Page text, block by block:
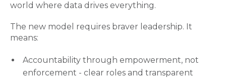
world where data drives everything.
The new model requires braver leadership. It
means:
Accountability through empowerment, not
enforcement - clear roles and transparent